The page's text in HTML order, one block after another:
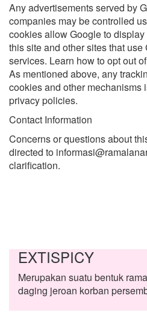
Any advertisements served by
companies may be controlled
cookies allow Google to
this site and other sites that
services. Learn how to opt out
As mentioned above, any
cookies and other mechanisms
privacy policies.
Contact Information
Concerns or questions about
directed to
clarification.
EXTISPICY
Merupakan suatu bentuk
daging jeroan korban